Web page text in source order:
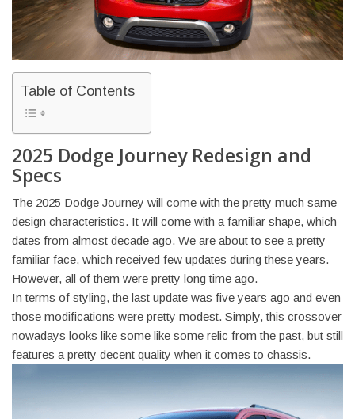
Table of Contents
2025 Dodge Journey Redesign and
Specs
The 2025 Dodge Journey will come with the pretty much same
design characteristics. It will come with a familiar shape, which
dates from almost decade ago. We are about to see a pretty
familiar face, which received few updates during these years.
However, all of them were pretty long time ago.
In terms of styling, the last update was five years ago and even
those modifications were pretty modest. Simply, this crossover
nowadays looks like some like some relic from the past, but still
features a pretty decent quality when it comes to chassis.